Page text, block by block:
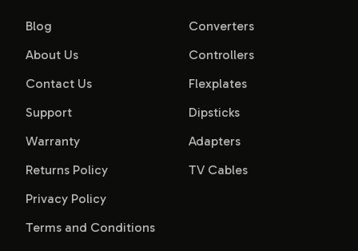
Blog
About Us
Contact Us
Support
Warranty
Returns Policy
Privacy Policy
Terms and Conditions
Converters
Controllers
Flexplates
Dipsticks
Adapters
TV Cables